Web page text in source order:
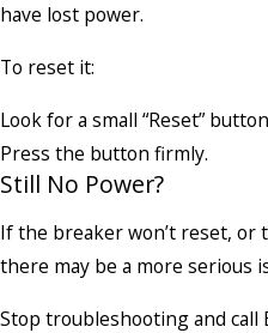
have lost power.
To reset it:
Look for a small “Reset”
Press the button firmly.
Still No Power?
If the breaker won’t reset, or
there may be a more serious
Stop troubleshooting and call